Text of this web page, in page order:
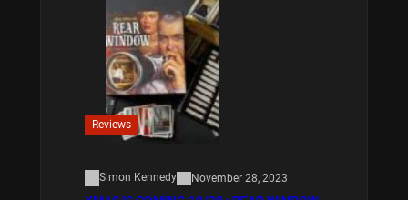
Reviews
Simon Kennedy November 28, 2023